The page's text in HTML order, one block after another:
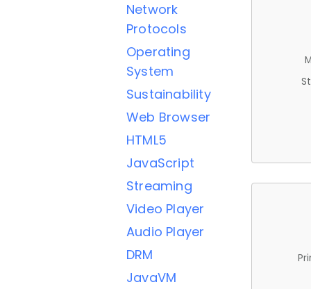
Network
Protocols
Operating
System
Sustainability
Web Browser
HTML5
JavaScript
Streaming
Video Player
Audio Player
DRM
JavaVM